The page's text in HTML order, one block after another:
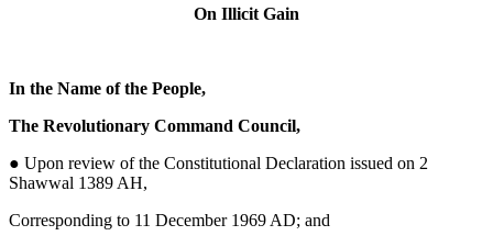
On Illicit Gain
In the Name of the People,
The Revolutionary Command Council,
● Upon review of the Constitutional Declaration issued on 2
Shawwal 1389 AH,
Corresponding to 11 December 1969 AD; and